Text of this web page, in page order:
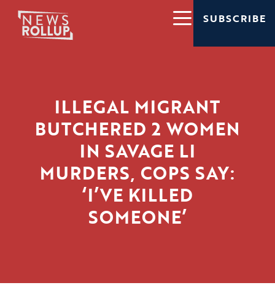
SUBSCRIBE
ILLEGAL MIGRANT
BUTCHERED 2 WOMEN
IN SAVAGE LI
MURDERS, COPS SAY:
‘I’VE KILLED
SOMEONE’